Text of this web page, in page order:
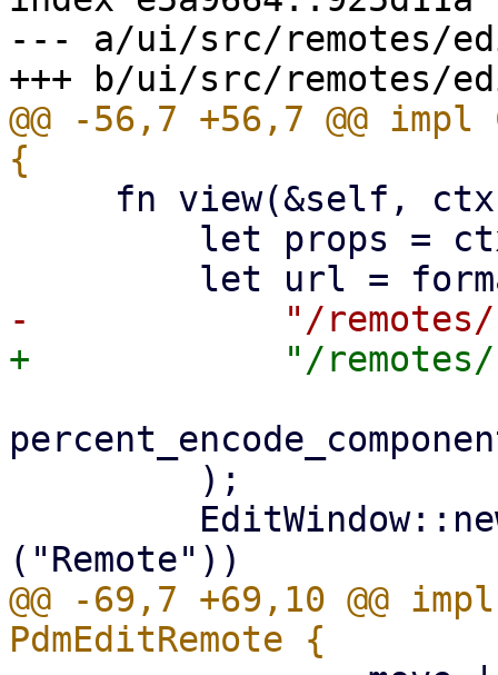
--- a/ui/src/remotes/
@@ -56,7 +56,7 @@
@@ -69,7 +69,10 @@